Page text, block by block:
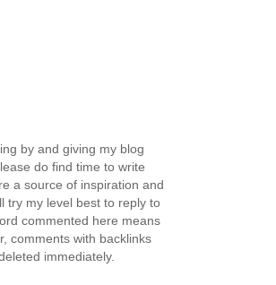
by and giving my blog
do find time to write
a source of inspiration and
try my level best to reply to
commented here means
comments with backlinks
immediately.